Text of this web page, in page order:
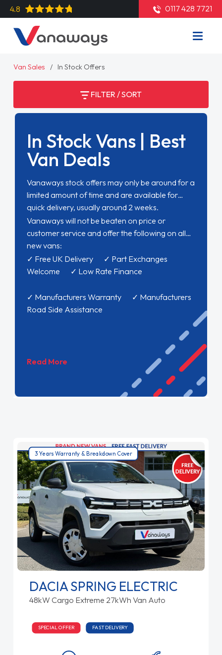
4.8 0117 428 7721
Van Sales In Stock Offers
FILTER / SORT
In Stock Vans | Best
Van Deals
Vanaways stock offers may only be around for a
limited amount of time and are available for
quick delivery, usually around 2 weeks.
Vanaways will not be beaten on price or
customer service and offer the following on all
new vans:
✓ Free UK Delivery ✓ Part Exchanges
Welcome ✓ Low Rate Finance
✓ Manufacturers Warranty ✓ Manufacturers
Road Side Assistance
Read More
3 Years Warranty & Breakdown Cover
DACIA SPRING ELECTRIC
48kW Cargo Extreme 27kWh Van Auto
SPECIAL OFFER FAST DELIVERY